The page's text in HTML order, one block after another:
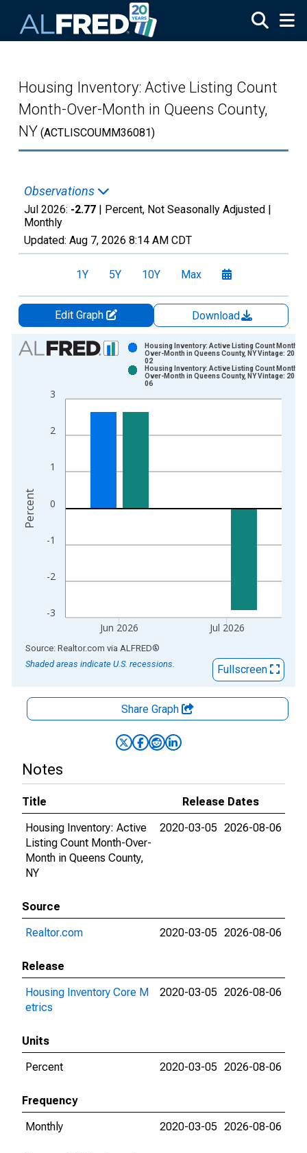
Housing Inventory: Active Listing Count
Month-Over-Month in Queens County,
NY (ACTLISCOUMM36081)
Observations
Jul 2026: -2.77 | Percent, Not Seasonally Adjusted |
Monthly
Updated: Aug 7, 2026 8:14 AM CDT
1Y 5Y 10Y Max
Edit Graph
Download
Chart
Bar chart with 2 data series.
The chart has 1 X axis displaying xAxis. Data ranges from
The chart has 2 Y axes displaying Percent and yAxisRight.
-3
-2
-1
0
1
2
3
Jun 2026 Jul 2026
Housing Inventory: Active Listing Count Month-
Over-Month in Queens County, NY Vintage:
02
Housing Inventory: Active Listing Count Month-
Over-Month in Queens County, NY Vintage:
06
Percent
End of interactive chart.
Source: Realtor.com via ALFRED®
Shaded areas indicate U.S. recessions.
Fullscreen
Share Graph
Notes
Title
Release Dates
Housing Inventory: Active
Listing Count Month-Over-
Month in Queens County,
NY
2020-03-05 2026-08-06
Source
Realtor.com
2020-03-05 2026-08-06
Release
Housing Inventory Core M
etrics
2020-03-05 2026-08-06
Units
Percent
2020-03-05 2026-08-06
Frequency
Monthly
2020-03-05 2026-08-06